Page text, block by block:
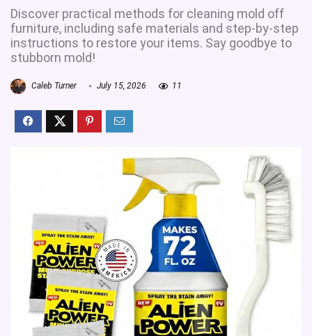
Discover practical methods for cleaning mold off
furniture, including safe materials and step-by-step
instructions to restore your items. Say goodbye to
stubborn mold!
Caleb Turner July 15, 2026 11